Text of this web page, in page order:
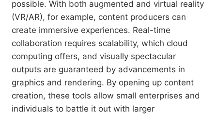
possible. With both augmented and virtual reality
(VR/AR), for example, content producers can
create immersive experiences. Real-time
collaboration requires scalability, which cloud
computing offers, and visually spectacular
outputs are guaranteed by advancements in
graphics and rendering. By opening up content
creation, these tools allow small enterprises and
individuals to battle it out with larger